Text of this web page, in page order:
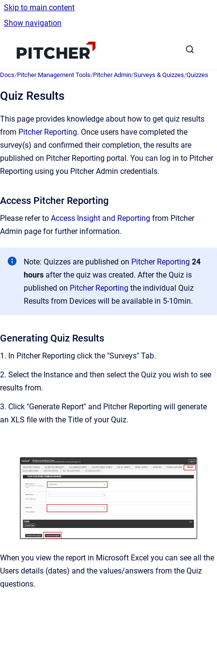
Skip to main content
Show navigation
Go to homepage
Docs/Pitcher Management Tools/Pitcher Admin/Surveys & Quizzes/Quizzes
Quiz Results
This page provides knowledge about how to get quiz results
from Pitcher Reporting. Once users have completed the
survey(s) and confirmed their completion, the results are
published on Pitcher Reporting portal. You can log in to Pitcher
Reporting using you Pitcher Admin credentials.
Access Pitcher Reporting
Please refer to Access Insight and Reporting from Pitcher
Admin page for further information.
Note: Quizzes are published on Pitcher Reporting 24
hours after the quiz was created. After the Quiz is
published on Pitcher Reporting the individual Quiz
Results from Devices will be available in 5-10min.
Generating Quiz Results
1. In Pitcher Reporting click the "Surveys" Tab.
2. Select the Instance and then select the Quiz you wish to see
results from.
3. Click "Generate Report" and Pitcher Reporting will generate
an XLS file with the Title of your Quiz.
When you view the report in Microsoft Excel you can see all the
Users details (dates) and the values/answers from the Quiz
questions.